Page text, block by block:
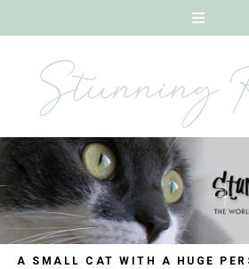
A SMALL CAT WITH A HUGE